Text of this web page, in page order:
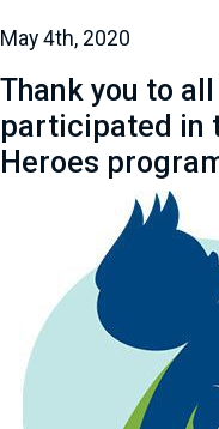
May 4th, 2020
Thank you to
participated in
Heroes